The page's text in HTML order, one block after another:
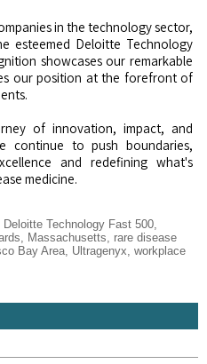
in the technology sector,
esteemed Deloitte Technology
showcases our remarkable
our position at the forefront of
of innovation, impact, and
continue to push boundaries,
and redefining what's
medicine.
Deloitte Technology Fast 500
Massachusetts
rare disease
Bay Area Ultragenyx workplace